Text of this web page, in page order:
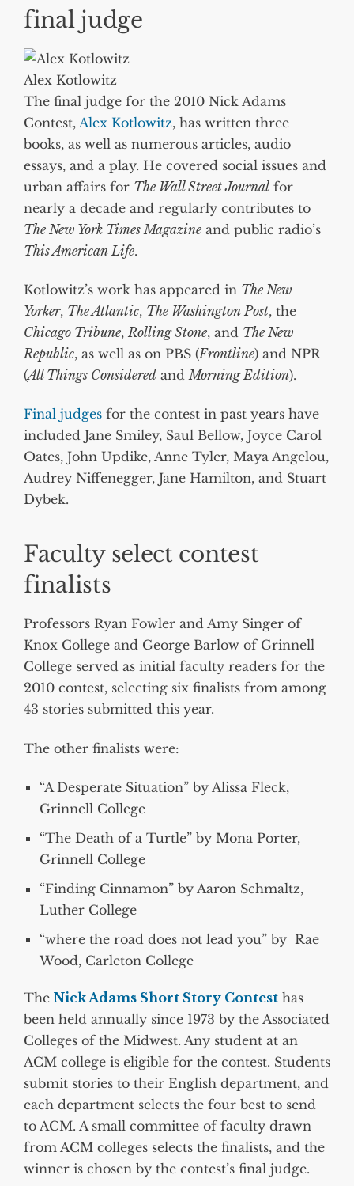
final judge
Alex Kotlowitz
The final judge for the 2010 Nick Adams
Contest, Alex Kotlowitz, has written three
books, as well as numerous articles, audio
essays, and a play. He covered social issues and
urban affairs for The Wall Street Journal for
nearly a decade and regularly contributes to
The New York Times Magazine and public radio’s
This American Life.
Kotlowitz’s work has appeared in The New
Yorker, The Atlantic, The Washington Post, the
Chicago Tribune,Rolling Stone, and The New
Republic, as well as on PBS (Frontline) and NPR
(All Things Considered andMorning Edition).
Final judges for the contest in past years have
included Jane Smiley, Saul Bellow, Joyce Carol
Oates, John Updike, Anne Tyler, Maya Angelou,
Audrey Niffenegger, Jane Hamilton, and Stuart
Dybek.
Faculty select contest
finalists
Professors Ryan Fowler and Amy Singer of
Knox College and George Barlow of Grinnell
College served as initial faculty readers for the
2010 contest, selecting six finalists from among
43 stories submitted this year.
The other finalists were:
“A Desperate Situation” by Alissa Fleck,
Grinnell College
“The Death of a Turtle” by Mona Porter,
Grinnell College
“Finding Cinnamon” by Aaron Schmaltz,
Luther College
“where the road does not lead you” by Rae
Wood, Carleton College
The Nick Adams Short Story Contest has
been held annually since 1973 by the Associated
Colleges of the Midwest. Any student at an
ACM college is eligible for the contest. Students
submit stories to their English department, and
each department selects the four best to send
to ACM. A small committee of faculty drawn
from ACM colleges selects the finalists, and the
winner is chosen by the contest’s final judge.